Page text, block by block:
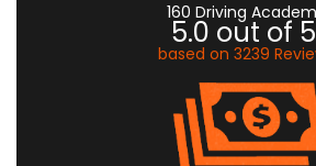
160 Driving
5.0 out of 5
based on 3239